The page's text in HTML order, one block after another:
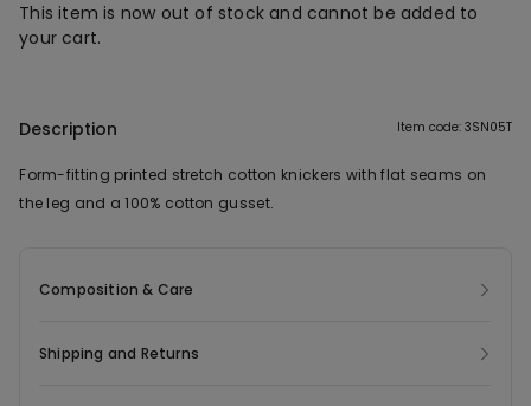
This item is now out of stock and cannot be added to
your cart.
Description Item code: 3SN05T
Form-fitting printed stretch cotton knickers with flat seams on
the leg and a 100% cotton gusset.
Composition & Care
Shipping and Returns